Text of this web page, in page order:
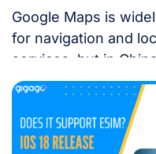
Google Maps is
for navigation and
services, but in
For years, the
made navigating
Western tourists.
landscape in China